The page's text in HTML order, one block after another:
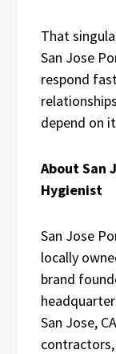
That
San Jose
respond
depend on
About San
Hygienist
San Jose
locally
brand
San Jose,